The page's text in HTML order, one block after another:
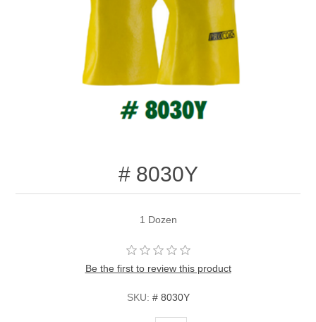
# 8030Y
1 Dozen
Be the first to review this product
SKU: # 8030Y